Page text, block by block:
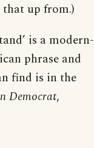
up from.)
is a modern-
phrase and
find is in the
Democrat,